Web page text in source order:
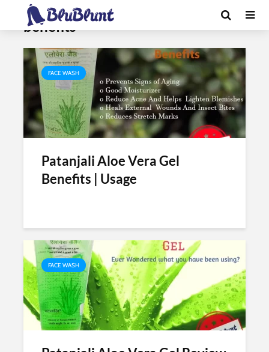
Tag - patanjali aloe vera gel
benefits
FACE WASH
Patanjali Aloe Vera Gel
Benefits | Usage
FACE WASH